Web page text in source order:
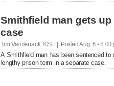
Smithfield man gets
case
Tim Vandenack, KSL | PostedAug. 6 - 8:08
A Smithfield man has been sentenced
lengthy prison term in a separate case.